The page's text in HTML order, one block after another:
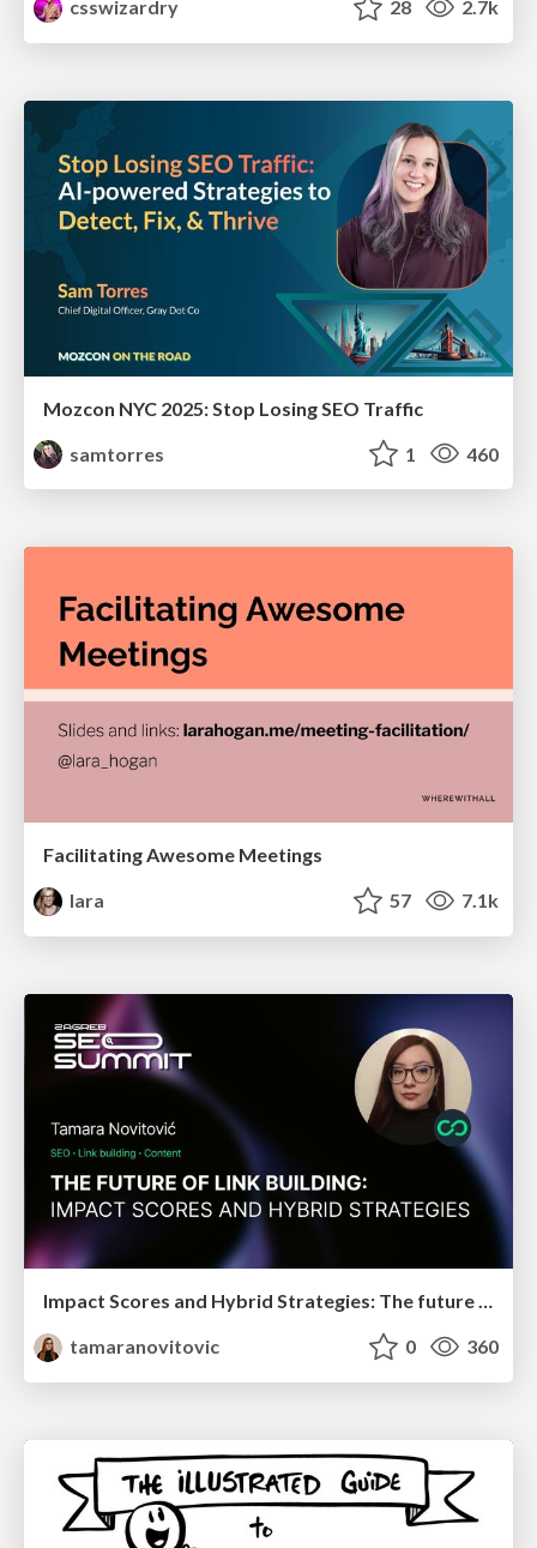
csswizardry 28 2.7k
Mozcon NYC 2025: Stop Losing SEO Traffic
samtorres
1 460
Facilitating Awesome Meetings
lara
57 7.1k
Impact Scores and Hybrid Strategies: The future of link building
tamaranovitovic
0 360